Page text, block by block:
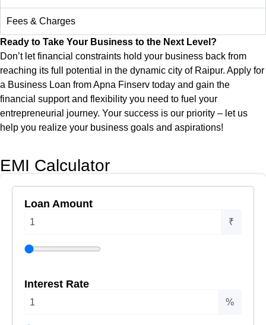
Fees & Charges
Ready to Take Your Business to the Next Level?
Don’t let financial constraints hold your business back from
reaching its full potential in the dynamic city of Raipur. Apply for
a Business Loan from Apna Finserv today and gain the
financial support and flexibility you need to fuel your
entrepreneurial journey. Your success is our priority – let us
help you realize your business goals and aspirations!
EMI Calculator
Loan Amount
₹
Interest Rate
%